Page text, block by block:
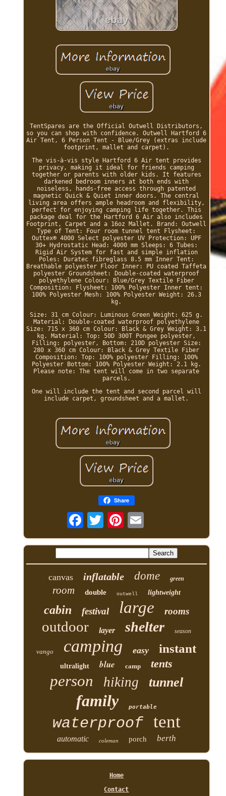
TentSpares are the Official Outwell Distributors,
so you can shop with confidence. Outwell Hartford 6
Air Tent, 6 Person Tent - Blue/Grey (extras include
footprint, mallet and carpet).
The vis-à-vis style Hartford 6 Air tent provides
privacy, making it ideal for friends camping
together or parents with older kids. It features
darkened bedroom inners at both ends with
noiseless, hands-free access through patented
magnetic Quick & Quiet inner doors. The central
living area offers ample headroom and flexibility,
perfect for enjoying camping life together. This
package deal for the Hartford 6 Air also includes
Footprint, Carpet and a 16oz Mallet. Brand: Outwell
Type of Tent: Four room tunnel tent Flysheet:
Outtex® 4000 Select polyester UV Protection: UPF
30+ Hydrostatic Head: 4000 mm Sleeps: 6 Tubes:
Rigid Air System for fast and simple inflation
Poles: Duratec fibreglass 8.5 mm Inner Tent:
Breathable polyester Floor Inner: PU coated Taffeta
polyester Groundsheet: Double-coated waterproof
polyethylene Colour: Blue/Grey Textile Fiber
Composition: Flysheet: 100% Polyester Inner tent:
100% Polyester Mesh: 100% Polyester Weight: 26.3
kg.
Size: 31 cm Colour: Luminous Green Weight: 625 g.
Material: Double-coated waterproof polyethylene
Size: 715 x 360 cm Colour: Black & Grey Weight: 3.1
kg. Material: Top: 50D 300T Pongee polyester,
Filling: polyester, Bottom: 210D polyester Size:
280 x 360 cm Colour: Black & Grey Textile Fiber
Composition: Top: 100% polyester Filling: 100%
Polyester Bottom: 100% Polyester Weight: 2.1 kg.
Please note: The tent will come in two separate
parcels.
One will include the tent and second parcel will
include carpet, groundsheet and a mallet.
Share
canvas inflatable dome green
room double outwell lightweight
cabin festival large rooms
outdoor layer shelter season
vango camping easy instant
ultralight blue camp tents
person hiking tunnel
family portable
waterproof tent
automatic coleman porch berth
Home
Contact